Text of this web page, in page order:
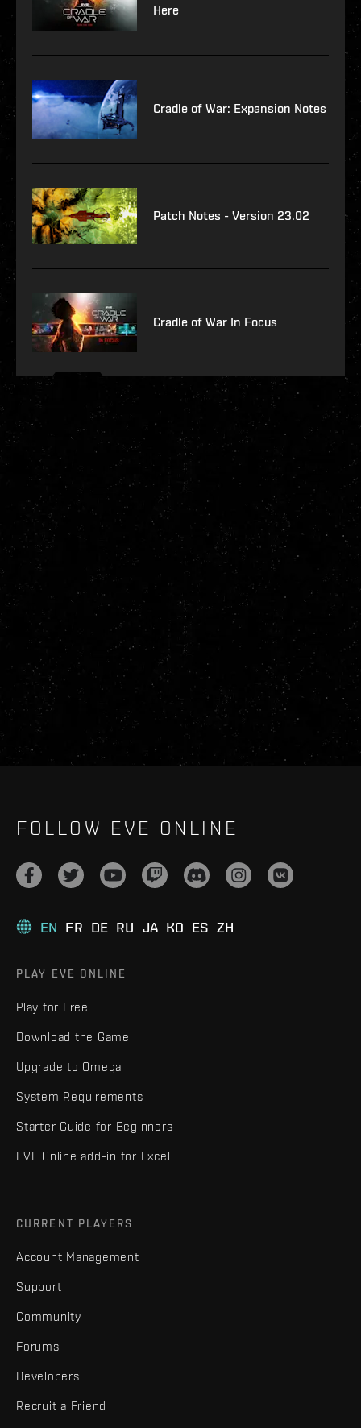
Here
Cradle of War: Expansion Notes
Patch Notes - Version 23.02
Cradle of War In Focus
FOLLOW EVE ONLINE
EN FR DE RU JA KO ES ZH
PLAY EVE ONLINE
Play for Free
Download the Game
Upgrade to Omega
System Requirements
Starter Guide for Beginners
EVE Online add-in for Excel
CURRENT PLAYERS
Account Management
Support
Community
Forums
Developers
Recruit a Friend